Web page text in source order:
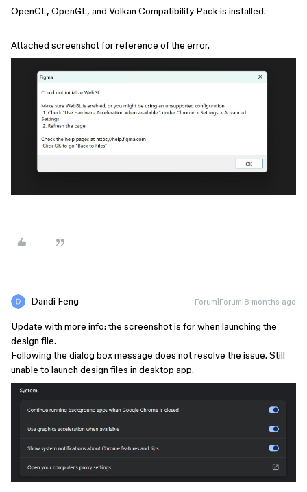
OpenCL, OpenGL, and Volkan Compatibility Pack is installed.
Attached screenshot for reference of the error.
Dandi Feng Forum|Forum|8 months ago
Update with more info: the screenshot is for when launching the
design file.
Following the dialog box message does not resolve the issue. Still
unable to launch design files in desktop app.